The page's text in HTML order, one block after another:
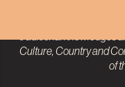
traditional knowledges
Culture, Country and
of